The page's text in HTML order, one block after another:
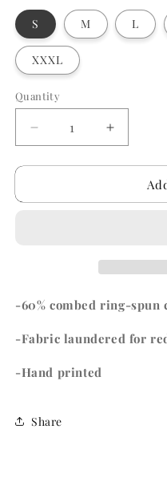
S M L
XXXL
Quantity
Quantity
Decrease
quantity
for
Islands
Increase
quantity
for
Channel
Islands
-60% combed ring-spun
-Fabric laundered for
-Hand printed
Share